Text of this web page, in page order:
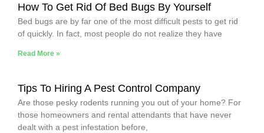
How To Get Rid Of Bed Bugs By Yourself
Bed bugs are by far one of the most difficult pests to get rid
of quickly. In fact, most people do not realize they have
Read More »
Tips To Hiring A Pest Control Company
Are those pesky rodents running you out of your home? For
those homeowners and rental attendants that have never
dealt with a pest infestation before,